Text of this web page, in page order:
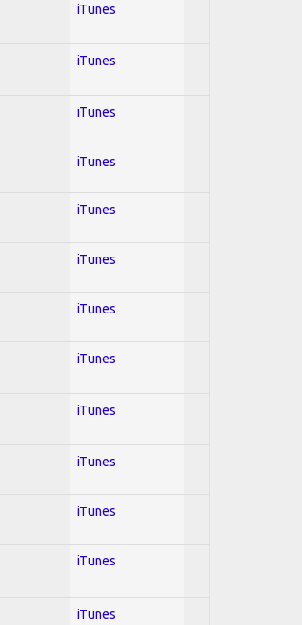
iTunes
iTunes
iTunes
iTunes
iTunes
iTunes
iTunes
iTunes
iTunes
iTunes
iTunes
iTunes
iTunes